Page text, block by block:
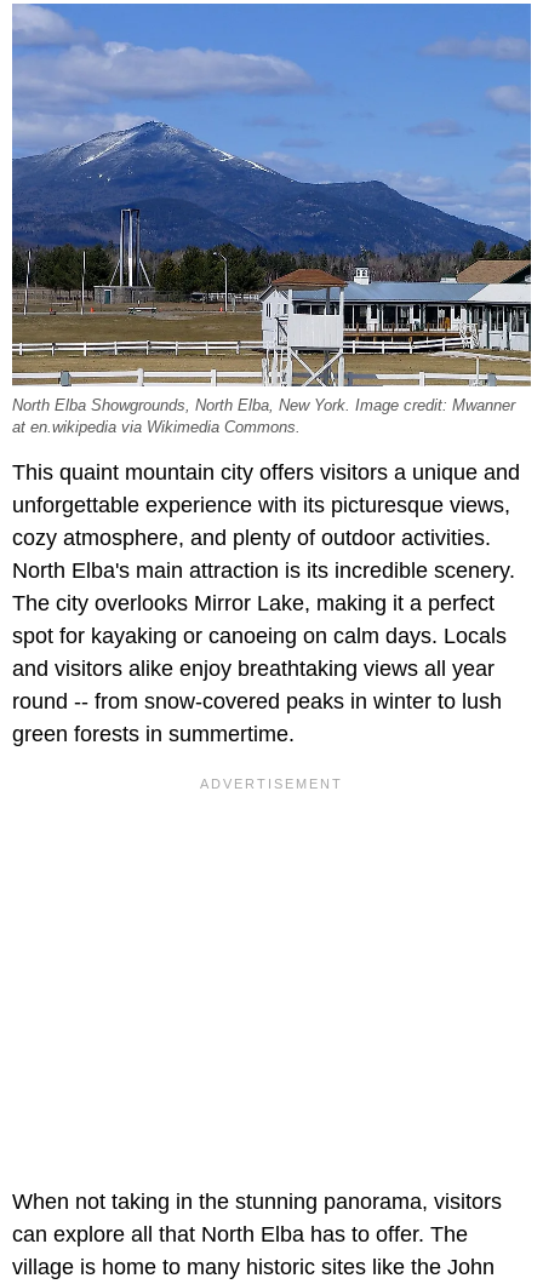
North Elba Showgrounds, North Elba, New York. Image credit: Mwanner
at en.wikipedia via Wikimedia Commons.
This quaint mountain city offers visitors a unique and
unforgettable experience with its picturesque views,
cozy atmosphere, and plenty of outdoor activities.
North Elba's main attraction is its incredible scenery.
The city overlooks Mirror Lake, making it a perfect
spot for kayaking or canoeing on calm days. Locals
and visitors alike enjoy breathtaking views all year
round -- from snow-covered peaks in winter to lush
green forests in summertime.
When not taking in the stunning panorama, visitors
can explore all that North Elba has to offer. The
village is home to many historic sites like the John